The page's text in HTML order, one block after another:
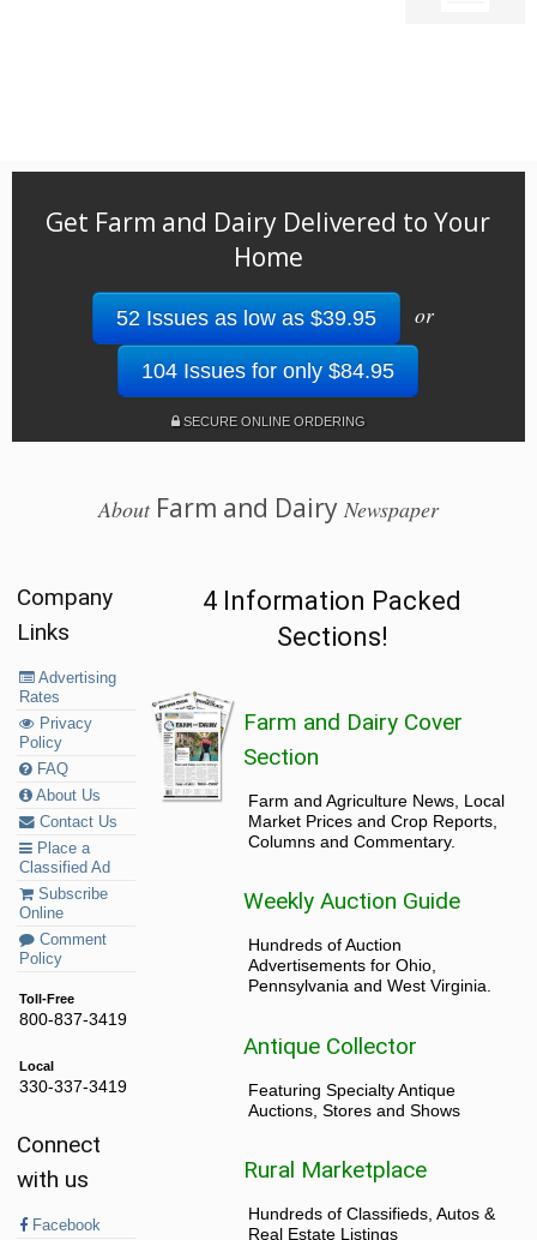
Get Farm and Dairy Delivered to Your
Home
52 Issues as low as $39.95 or
104 Issues for only $84.95
SECURE ONLINE ORDERING
AboutFarm and Dairy Newspaper
Company
Links
Advertising
Rates
Privacy
Policy
FAQ
About Us
Contact Us
Place a
Classified Ad
Subscribe
Online
Comment
Policy
Toll-Free
800-837-3419
Local
330-337-3419
Connect
with us
Facebook
4 Information Packed
Sections!
Farm and Dairy Cover
Section
Farm and Agriculture News, Local
Market Prices and Crop Reports,
Columns and Commentary.
Weekly Auction Guide
Hundreds of Auction
Advertisements for Ohio,
Pennsylvania and West Virginia.
Antique Collector
Featuring Specialty Antique
Auctions, Stores and Shows
Rural Marketplace
Hundreds of Classifieds, Autos &
Real Estate Listings